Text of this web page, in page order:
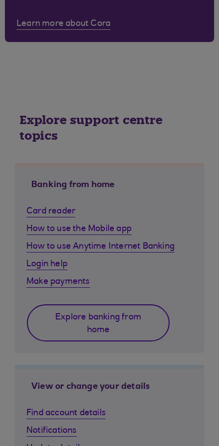
Learn more about Cora
Explore support centre
topics
Banking from home
Card reader
How to use the Mobile app
How to use Anytime Internet Banking
Login help
Make payments
Explore banking from
home
View or change your details
Find account details
Notifications